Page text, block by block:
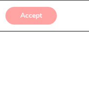
SUBMISSIONS
Accept